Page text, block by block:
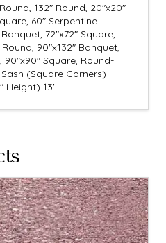
132" Round, 20"x20"
60" Serpentine
72"x72" Square,
90"x132" Banquet,
90"x90" Square, Round-
(Square Corners)
Height) 13'